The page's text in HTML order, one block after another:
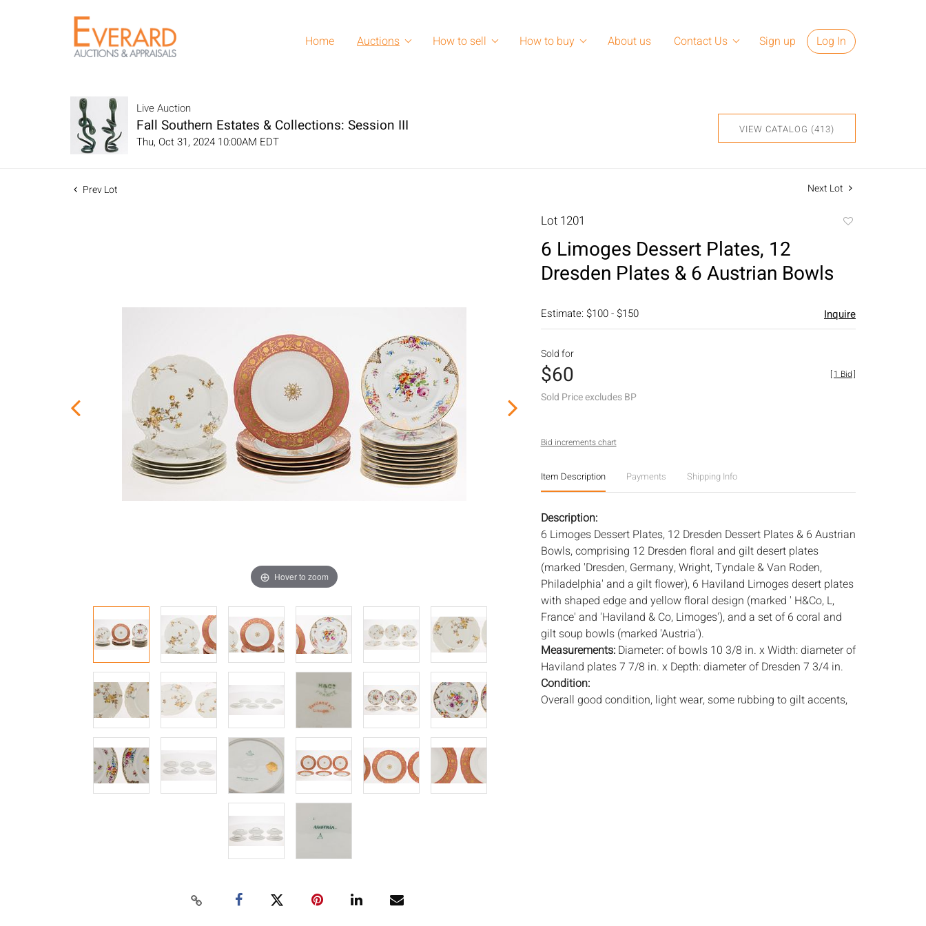
Home Auctions How to sell How to buy About us Contact Us Sign up Log In
Live Auction
Fall Southern Estates & Collections: Session III
Thu, Oct 31, 2024 10:00AM EDT
VIEW CATALOG (413)
Prev Lot Next Lot
Hover to zoom
Lot 1201
6 Limoges Dessert Plates, 12
Dresden Plates & 6 Austrian Bowls
Estimate: $100 - $150 Inquire
Sold for
$60
Sold Price excludes BP
[1 Bid]
Bid increments chart
Item Description Payments Shipping Info
Description:
6 Limoges Dessert Plates, 12 Dresden Dessert Plates & 6 Austrian
Bowls, comprising 12 Dresden floral and gilt desert plates
(marked 'Dresden, Germany, Wright, Tyndale & Van Roden,
Philadelphia' and a gilt flower), 6 Haviland Limoges desert plates
with shaped edge and yellow floral design (marked ' H&Co, L,
France' and 'Haviland & Co, Limoges'), and a set of 6 coral and
gilt soup bowls (marked 'Austria').
Measurements: Diameter: of bowls 10 3/8 in. x Width: diameter of
Haviland plates 7 7/8 in. x Depth: diameter of Dresden 7 3/4 in.
Condition:
Overall good condition, light wear, some rubbing to gilt accents,